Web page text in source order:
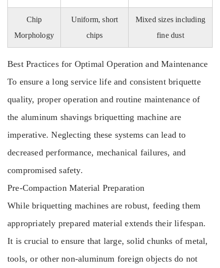
Chip
Morphology
Uniform, short
chips
Mixed sizes including
fine dust
Best Practices for Optimal Operation and Maintenance
To ensure a long service life and consistent briquette
quality, proper operation and routine maintenance of
the aluminum shavings briquetting machine are
imperative. Neglecting these systems can lead to
decreased performance, mechanical failures, and
compromised safety.
Pre-Compaction Material Preparation
While briquetting machines are robust, feeding them
appropriately prepared material extends their lifespan.
It is crucial to ensure that large, solid chunks of metal,
tools, or other non-aluminum foreign objects do not